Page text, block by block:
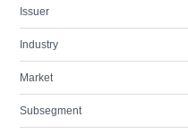
Issuer
Industry
Market
Subsegment